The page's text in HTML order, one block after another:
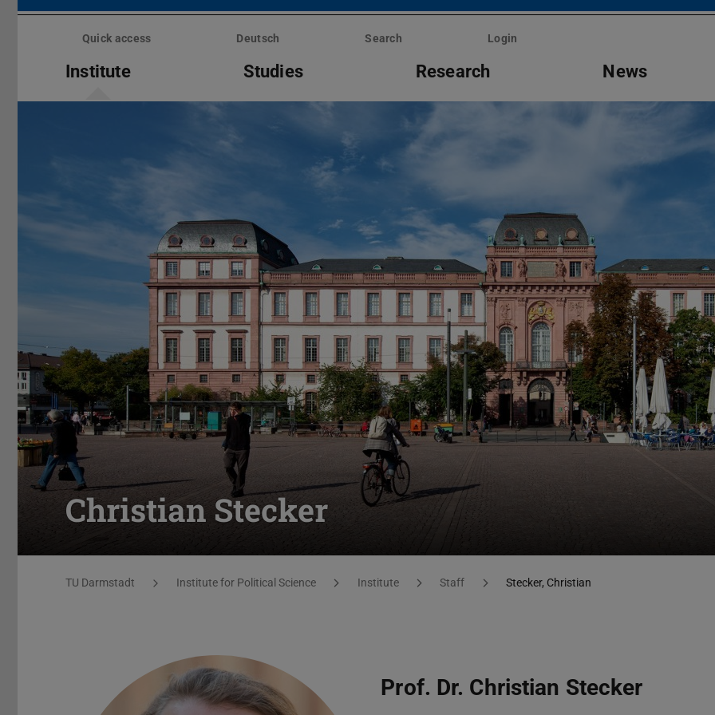
Skip
Quick access Deutsch Search Login
Institute Studies Research News
Christian Stecker
You are here:
TU Darmstadt Institute for Political Science Institute Staff Stecker, Christian
Prof. Dr. Christian Stecker